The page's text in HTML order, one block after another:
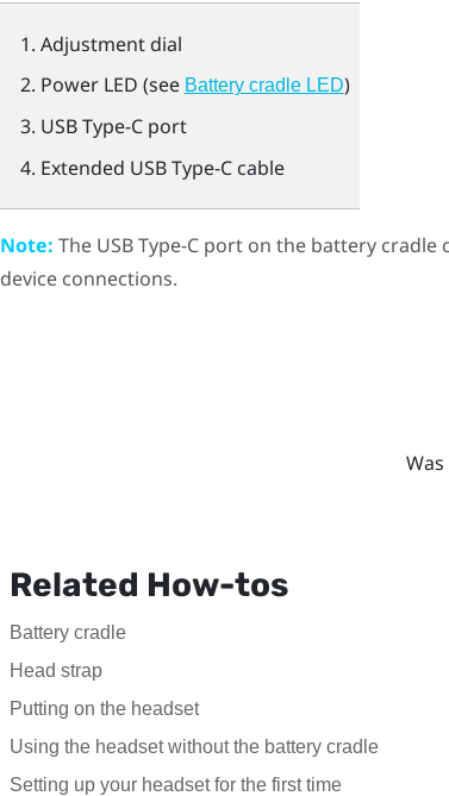
Adjustment dial
Power LED (see Battery cradle LED)
USB Type-Cport
Extended USB Type-Ccable
Note: The USB Type-Cport on the battery cradle
device connections.
Related How-tos
Battery cradle
Head strap
Putting on the headset
Using the headset without the battery cradle
Setting up your headset for the first time